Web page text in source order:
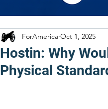
Hostin: Why
Physical
ForAmerica Oct 1, 2025